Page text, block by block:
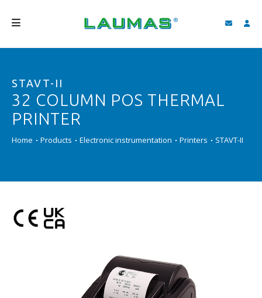
PRODUCTS
SERVICES
BLOG
NEWS
STAVT-II
32 COLUMN POS THERMAL
PRINTER
Home Products Electronic instrumentation Printers STAVT-II